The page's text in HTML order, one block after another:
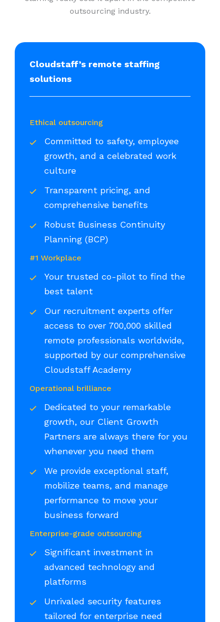
outsourcing industry.
Cloudstaff’s remote staffing
solutions
Ethical outsourcing
Committed to safety, employee
growth, and a celebrated work
culture
Transparent pricing, and
comprehensive benefits
Robust Business Continuity
Planning (BCP)
#1 Workplace
Your trusted co-pilot to find the
best talent
Our recruitment experts offer
access to over 700,000 skilled
remote professionals worldwide,
supported by our comprehensive
Cloudstaff Academy
Operational brilliance
Dedicated to your remarkable
growth, our Client Growth
Partners are always there for you
whenever you need them
We provide exceptional staff,
mobilize teams, and manage
performance to move your
business forward
Enterprise-grade outsourcing
Significant investment in
advanced technology and
platforms
Unrivaled security features
tailored for enterprise need